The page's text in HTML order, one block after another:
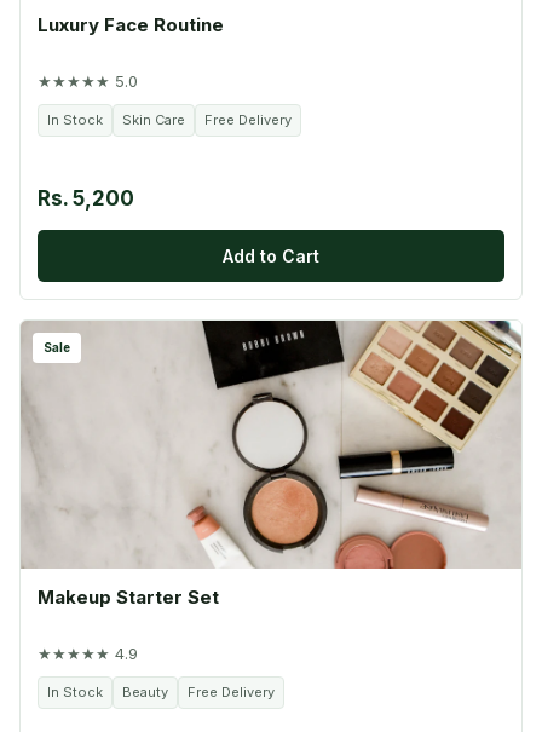
Luxury Face Routine
★★★★★ 5.0
In Stock Skin Care Free Delivery
Rs. 5,200
Add to Cart
Sale
Makeup Starter Set
★★★★★ 4.9
In Stock Beauty Free Delivery